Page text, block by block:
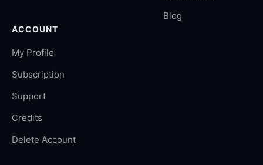
Blog
ACCOUNT
My Profile
Subscription
Support
Credits
Delete Account